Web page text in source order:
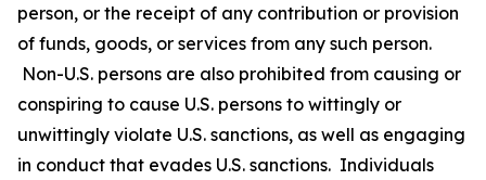
person, or the receipt of any contribution or provision
of funds, goods, or services from any such person.
Non-U.S. persons are also prohibited from causing or
conspiring to cause U.S. persons to wittingly or
unwittingly violate U.S. sanctions, as well as engaging
in conduct that evades U.S. sanctions. Individuals